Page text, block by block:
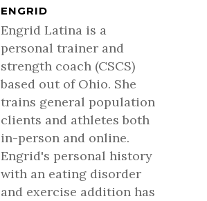
ENGRID
Engrid Latina is a
personal trainer and
strength coach (CSCS)
based out of Ohio. She
trains general population
clients and athletes both
in-person and online.
Engrid's personal history
with an eating disorder
and exercise addition has